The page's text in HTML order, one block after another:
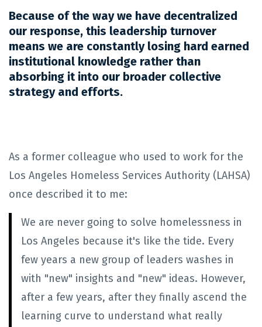
Because of the way we have decentralized
our response, this leadership turnover
means we are constantly losing hard earned
institutional knowledge rather than
absorbing it into our broader collective
strategy and efforts.
As a former colleague who used to work for the
Los Angeles Homeless Services Authority (LAHSA)
once described it to me:
We are never going to solve homelessness in
Los Angeles because it's like the tide. Every
few years a new group of leaders washes in
with "new" insights and "new" ideas. However,
after a few years, after they finally ascend the
learning curve to understand what really